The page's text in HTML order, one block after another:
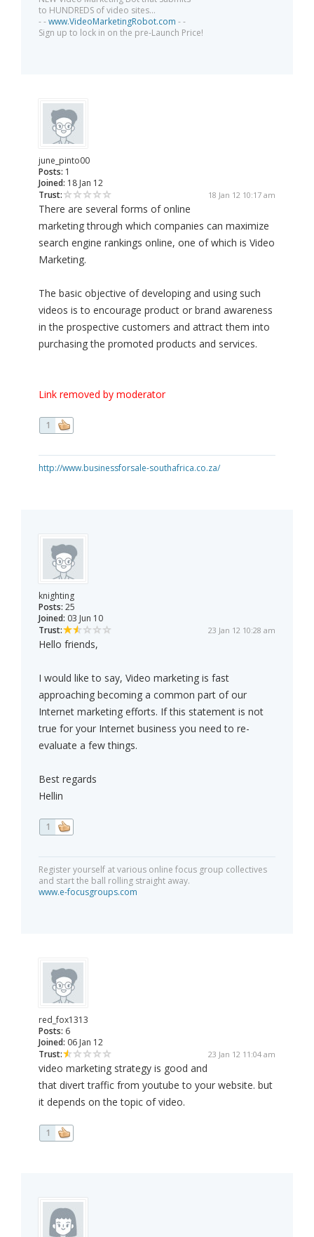
to HUNDREDS of video sites...
- -www.VideoMarketingRobot.com - -
Sign up to lock in on the pre-Launch Price!
june_pinto00
Posts: 1
Joined: 18 Jan 12
Trust:
18 Jan 12 10:17 am
There are several forms of online
marketing through which companies can maximize
search engine rankings online, one of which is Video
Marketing.
The basic objective of developing and using such
videos is to encourage product or brand awareness
in the prospective customers and attract them into
purchasing the promoted products and services.
Link removed by moderator
1
http://www.businessforsale-southafrica.co.za/
knighting
Posts: 25
Joined: 03 Jun 10
Trust:
23 Jan 12 10:28 am
Hello friends,
I would like to say, Video marketing is fast
approaching becoming a common part of our
Internet marketing efforts. If this statement is not
true for your Internet business you need to re-
evaluate a few things.
Best regards
Hellin
1
Register yourself at various online focus group collectives
and start the ball rolling straight away.
www.e-focusgroups.com
red_fox1313
Posts: 6
Joined: 06 Jan 12
Trust:
23 Jan 12 11:04 am
video marketing strategy is good and
that divert traffic from youtube to your website. but
it depends on the topic of video.
1